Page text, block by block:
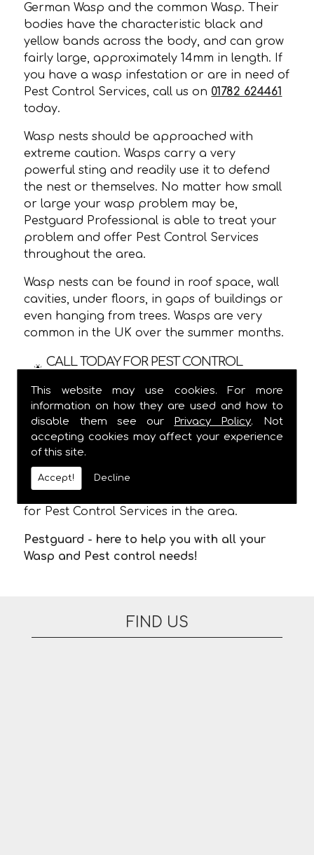
This website may use cookies. For more
information on how they are used and how to
disable them see our
Privacy Policy. Not
accepting cookies may affect your experience
of this site.
Accept! Decline
German Wasp and the common Wasp. Their
bodies have the characteristic black and
yellow bands across the body, and can grow
fairly large, approximately 14mm in length. If
you have a wasp infestation or are in need of
Pest Control Services, call us on 01782 624461
today.
Wasp nests should be approached with
extreme caution. Wasps carry a very
powerful sting and readily use it to defend
the nest or themselves. No matter how small
or large your wasp problem may be,
Pestguard Professional is able to treat your
problem and offer Pest Control Services
throughout the area.
Wasp nests can be found in roof space, wall
cavities, under floors, in gaps of buildings or
even hanging from trees. Wasps are very
common in the UK over the summer months.
CALL TODAY FOR PEST CONTROL
We are usually able to visit within 24 hours
andALWAYSprovide a one hour time slot,
meaning you are not stuck in waiting for us
appointments on evenings or at the
for Pest Control Services in the area.
Pestguard - here to help you with all your
Wasp and Pest control needs!
FIND US